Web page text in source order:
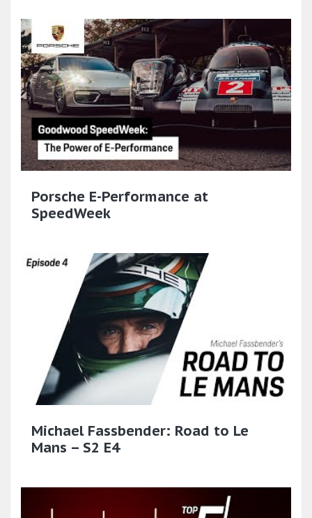
Porsche E-Performance at
SpeedWeek
Michael Fassbender: Road to Le
Mans – S2 E4